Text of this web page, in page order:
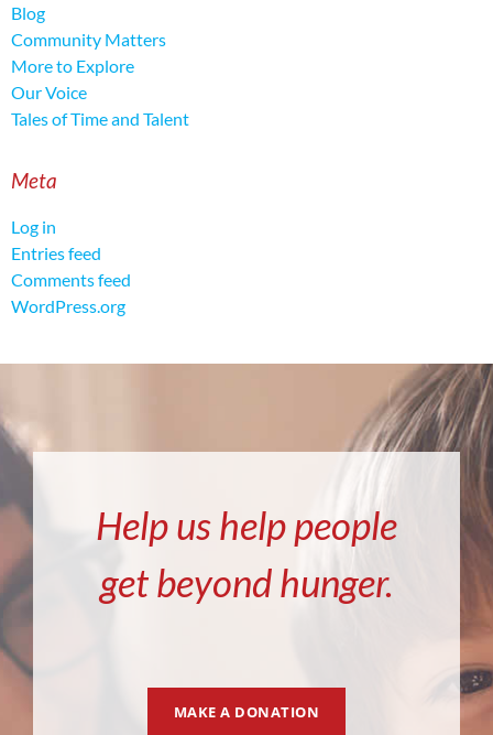
Blog
Community Matters
More to Explore
Our Voice
Tales of Time and Talent
Meta
Log in
Entries feed
Comments feed
WordPress.org
Help us help people
get beyond hunger.
MAKE A DONATION